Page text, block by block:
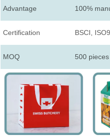
Advantage 100%
Certification BSCI,
MOQ 500 pieces